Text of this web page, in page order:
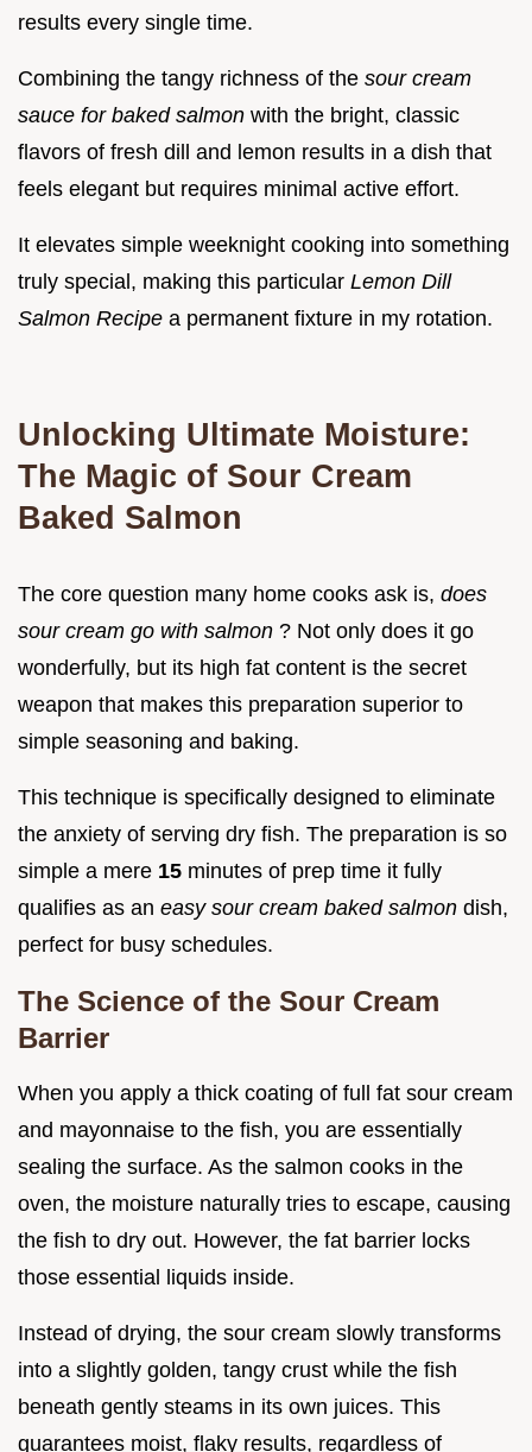
results every single time.
Combining the tangy richness of the sour cream
sauce for baked salmon with the bright, classic
flavors of fresh dill and lemon results in a dish that
feels elegant but requires minimal active effort.
It elevates simple weeknight cooking into something
truly special, making this particular Lemon Dill
Salmon Recipe a permanent fixture in my rotation.
Unlocking Ultimate Moisture:
The Magic of Sour Cream
Baked Salmon
The core question many home cooks ask is, does
sour cream go with salmon ? Not only does it go
wonderfully, but its high fat content is the secret
weapon that makes this preparation superior to
simple seasoning and baking.
This technique is specifically designed to eliminate
the anxiety of serving dry fish. The preparation is so
simple a mere 15 minutes of prep time it fully
qualifies as an easy sour cream baked salmon dish,
perfect for busy schedules.
The Science of the Sour Cream
Barrier
When you apply a thick coating of full fat sour cream
and mayonnaise to the fish, you are essentially
sealing the surface. As the salmon cooks in the
oven, the moisture naturally tries to escape, causing
the fish to dry out. However, the fat barrier locks
those essential liquids inside.
Instead of drying, the sour cream slowly transforms
into a slightly golden, tangy crust while the fish
beneath gently steams in its own juices. This
guarantees moist, flaky results, regardless of